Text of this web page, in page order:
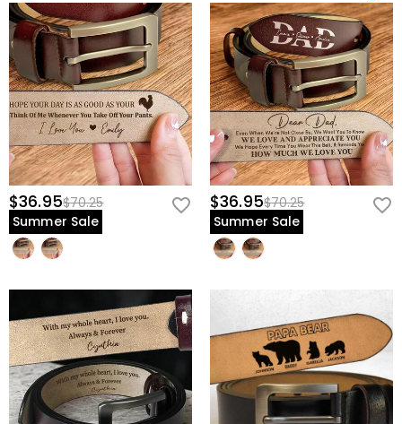
$36.95$70.25
Summer Sale
$36.95$70.25
Summer Sale